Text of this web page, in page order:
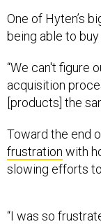
One of Hyten’s
being able to
“We can't figure
acquisition
[products] the
Toward the end
frustration with
slowing efforts
“I was so